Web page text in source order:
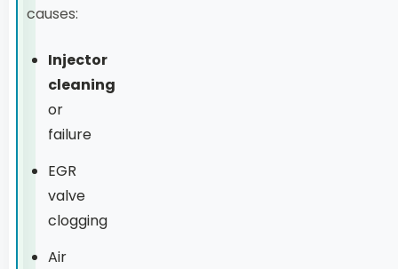
causes:
Injector
cleaning
or
failure
EGR
valve
clogging
Air